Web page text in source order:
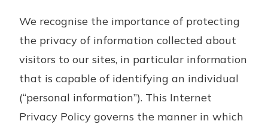
We recognise the importance of protecting
the privacy of information collected about
visitors to our sites, in particular information
that is capable of identifying an individual
(“personal information”). This Internet
Privacy Policy governs the manner in which